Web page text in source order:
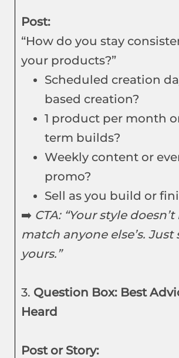
Post:
“How do you stay
your products?”
Scheduled creation
based creation?
1 product per month
term builds?
Weekly content or
promo?
Sell as you build or
➡️ CTA: “Your style
match anyone else’s. Just
yours.”
3. Question Box: Best
Heard
Post or Story: